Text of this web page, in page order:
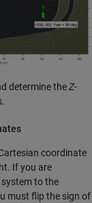
determine theZ-
coordinate
If you are
to the
must flip the sign of